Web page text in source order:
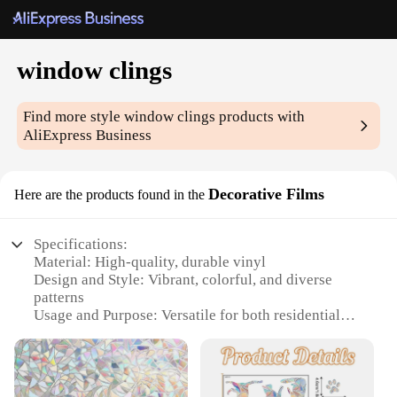
window clings
Find more stylewindow clings products with
AliExpress Business
Here are the products found in the Decorative Films
Specifications:
Material: High-quality, durable vinyl
Design and Style: Vibrant, colorful, and diverse
patterns
Usage and Purpose: Versatile for both residential
Performance and Property: UV-resistant, easy to
apply and remove
Quantity: Available in sets for a complete